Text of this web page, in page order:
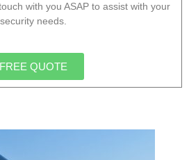
with you ASAP to assist with your
security needs.
FREE QUOTE